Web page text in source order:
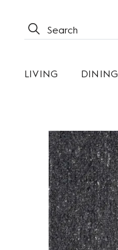
LIVING DINING